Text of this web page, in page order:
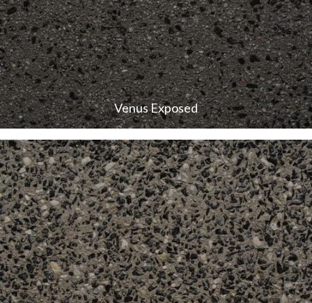
Venus Exposed